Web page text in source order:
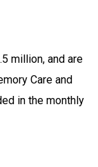
million, and are
Care and
in the monthly